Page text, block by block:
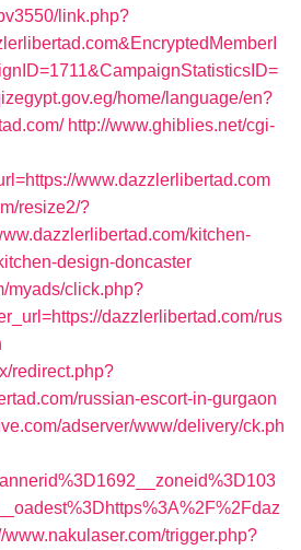
link.php?
home/language/en?
http://www.ghiblies.net/cgi-
www.dazzlerlibertad.com
resize2/?
kitchen-
design-doncaster
myads/click.php?
dazzlerlibertad.com/rus
redirect.php?
russian-escort-in-gurgaon
adserver/www/delivery/ck.ph
www.nakulaser.com/trigger.php?